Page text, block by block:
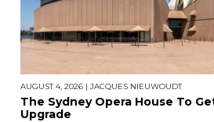
AUGUST 4, 2026 | JACQUES NIEUWOUDT
The Sydney Opera House To
Upgrade